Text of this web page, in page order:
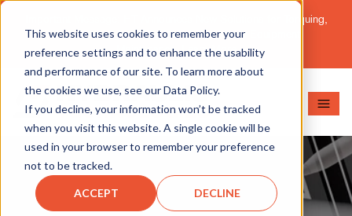
This website uses cookies to remember your
preference settings and to enhance the usability
and performance of our site. To learn more about
the cookies we use, see our Data Policy.
If you decline, your information won’t be tracked
when you visit this website. A single cookie will be
used in your browser to remember your preference
not to be tracked.
ACCEPT DECLINE
Important Message: HT Announces New Solutions for Torquing,
Pipe Cutting, Post-Tensioning, and Heavy Equipment
Maintenance.Learn More